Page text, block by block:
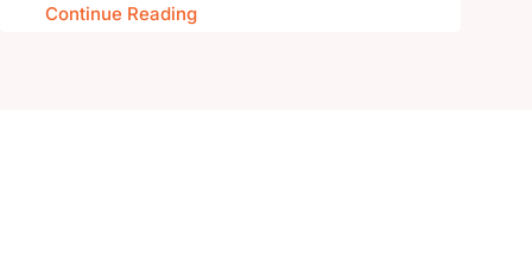
Continue Reading